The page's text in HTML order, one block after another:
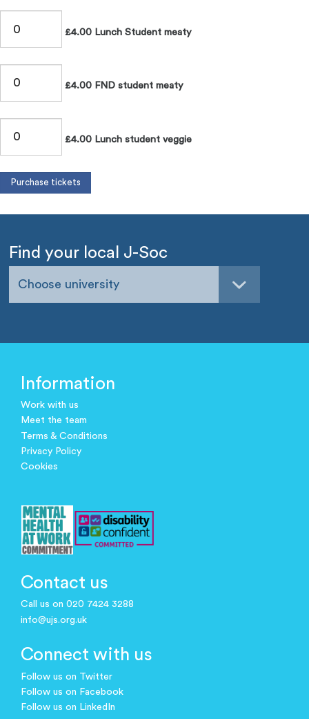
£4.00 Lunch Student meaty
£4.00 FND student meaty
£4.00 Lunch student veggie
Find your local J-Soc
Choose university
Information
Work with us
Meet the team
Terms & Conditions
Privacy Policy
Cookies
Contact us
Call us on 020 7424 3288
info@ujs.org.uk
Connect with us
Follow us on Twitter
Follow us on Facebook
Follow us on LinkedIn